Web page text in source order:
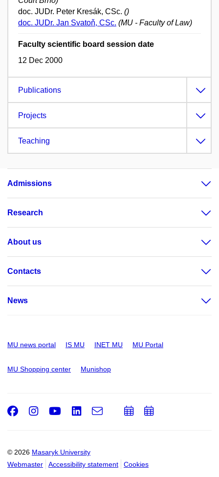
doc. JUDr. Peter Kresák, CSc. ()
doc. JUDr. Jan Svatoň, CSc. (MU - Faculty of Law)
Faculty scientific board session date
12 Dec 2000
Publications
Projects
Teaching
Admissions
Research
About us
Contacts
News
MU news portal IS MU INET MU MU Portal
MU Shopping center Munishop
© 2026 Masaryk University
Webmaster
Accessibility statement Cookies
Facebook
Instagram
Youtube
LinkedIn
e-
AddAdd